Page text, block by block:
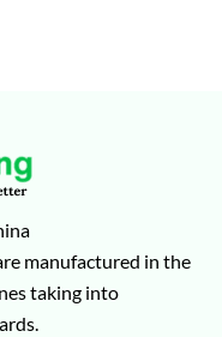
manufactured in the
taking into